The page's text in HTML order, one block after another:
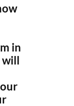
in
will